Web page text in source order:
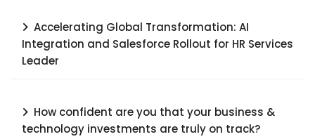
Accelerating Global Transformation: AI
Integration and Salesforce Rollout for HR Services
Leader​
How confident are you that your business &
technology investments are truly on track?